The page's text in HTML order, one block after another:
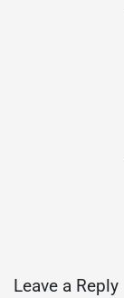
Leave a Reply